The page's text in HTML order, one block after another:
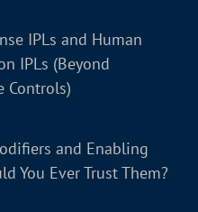
IPLs and Human
IPLs (Beyond
Controls)
and Enabling
You Ever Trust Them?